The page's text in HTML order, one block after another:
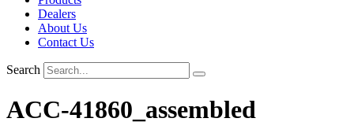
Dealers
About Us
Contact Us
Search
ACC-41860_assembled